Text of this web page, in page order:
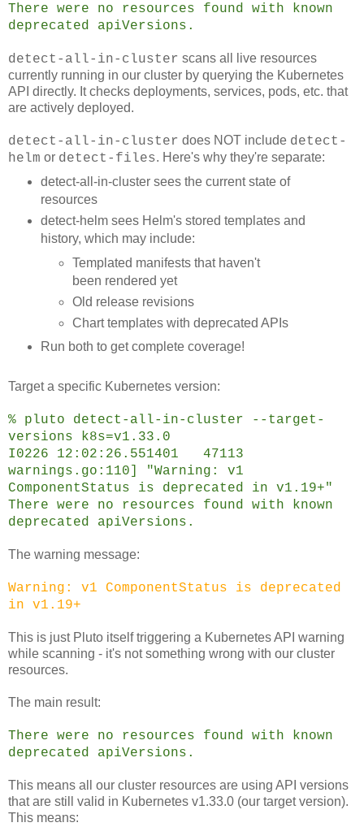
There were no resources found with known
deprecated apiVersions.
detect-all-in-cluster scans all live resources
currently running in our cluster by querying the Kubernetes
API directly. It checks deployments, services, pods, etc. that
are actively deployed.
detect-all-in-cluster does NOT include detect-
helm or detect-files. Here's why they're separate:
detect-all-in-cluster sees the current state of
resources
detect-helm sees Helm's stored templates and
history, which may include:
Templated manifests that haven't
been rendered yet
Old release revisions
Chart templates with deprecated APIs
Run both to get complete coverage!
Target a specific Kubernetes version:
% pluto detect-all-in-cluster --target-
versions k8s=v1.33.0
I0226 12:02:26.551401 47113
warnings.go:110] "Warning: v1
ComponentStatus is deprecated in v1.19+"
There were no resources found with known
deprecated apiVersions.
The warning message:
Warning: v1 ComponentStatus is deprecated
in v1.19+
This is just Pluto itself triggering a Kubernetes API warning
while scanning - it's not something wrong with our cluster
resources.
The main result:
There were no resources found with known
deprecated apiVersions.
This means all our cluster resources are using API versions
that are still valid in Kubernetes v1.33.0 (our target version).
This means: